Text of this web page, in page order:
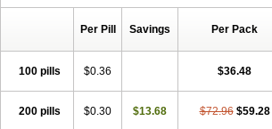
Per Pill Savings Per Pack
100 pills $0.36 $36.48
200 pills $0.30 $13.68 $72.96 $59.28